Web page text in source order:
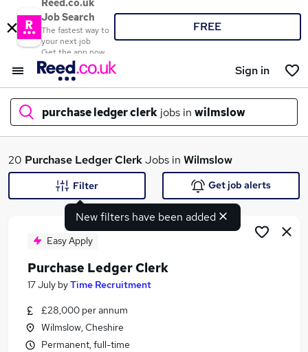
Reed.co.uk
Job Search
The fastest way to
your next job
Get the app now
FREE
Sign in
purchase ledger clerk jobs in wilmslow
What
Search jobs
Similar searches:
Finance Assistant jobs
20 Purchase Ledger ClerkJobs in Wilmslow
New filters have been added
Filter Get job alerts
Easy Apply
Purchase Ledger Clerk
17 July byTime Recruitment
£28,000 per annum
Wilmslow, Cheshire
Permanent, full-time